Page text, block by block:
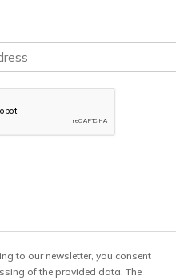
to our newsletter, you consent
of the provided data. The